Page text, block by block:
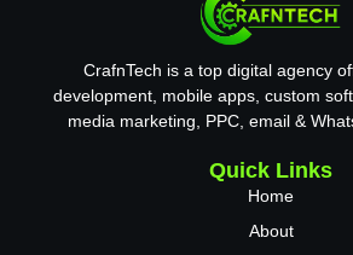
CrafnTech is a top digital agency
development, mobile apps, custom
media marketing, PPC, email &
Quick Links
Home
About